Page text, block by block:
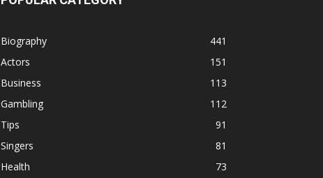
Biography
441
Actors
151
Business
113
Gambling
112
Tips
91
Singers
81
Health
73